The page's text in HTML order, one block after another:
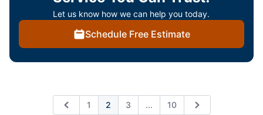
Let us know how we can help you today.
Schedule Free Estimate
Previous
1 2 3 Expand page
... 10 Next